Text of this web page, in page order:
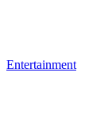
Entertainment